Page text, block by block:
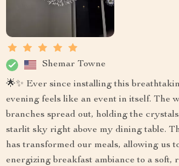
Shemar Towne
🌟✨ Ever since installing this
evening feels like an event in itself. The
branches spread out, holding the
starlit sky right above my dining table.
has transformed our meals, allowing us
energizing breakfast ambiance to a soft,